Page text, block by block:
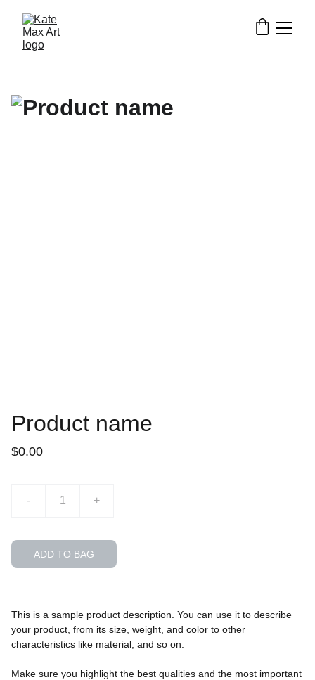
Product name
$0.00
- +
ADD TO BAG
This is a sample product description. You can use it to describe
your product, from its size, weight, and color to other
characteristics like material, and so on.
Make sure you highlight the best qualities and the most important